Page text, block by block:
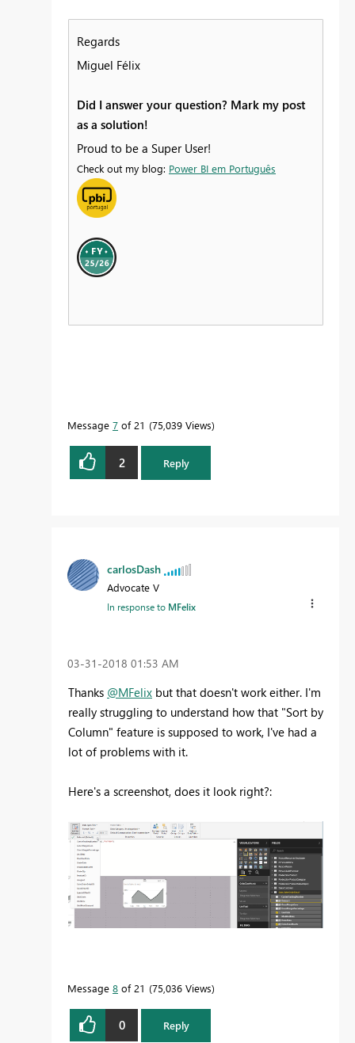
Regards
Miguel Félix
Did I answer your question? Mark my post
as a solution!
Proud to be a Super User!
Check out my blog: Power BI em Português
Message 7 of 21 75,039 Views
2 Reply
carlosDash
Advocate V
In response to MFelix
‎03-31-2018 01:53 AM
Thanks @MFelix but that doesn't work either. I'm
really struggling to understand how that "Sort by
Column" feature is supposed to work, I've had a
lot of problems with it.
Here's a screenshot, does it look right?:
Message 8 of 21 75,036 Views
0 Reply